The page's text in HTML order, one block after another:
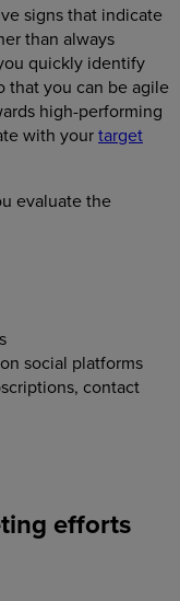
signs that indicate
than always
quickly identify
that you can be agile
high-performing
with yourtarget
evaluate the
social platforms
contact
efforts